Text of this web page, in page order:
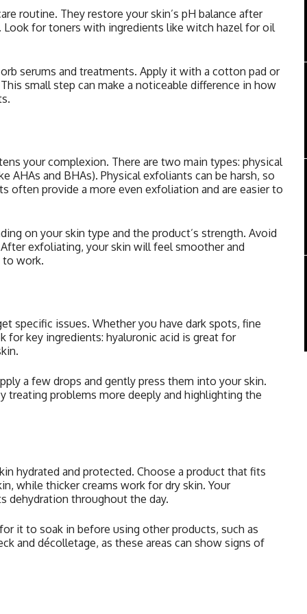
routine. They restore your skin’s pH balance after
Look for toners with ingredients like witch hazel for oil
serums and treatments. Apply it with a cotton pad or
small step can make a noticeable difference in how
your complexion. There are two main types: physical
AHAs and BHAs). Physical exfoliants can be harsh, so
often provide a more even exfoliation and are easier to
on your skin type and the product’s strength. Avoid
exfoliating, your skin will feel smoother and
to work.
specific issues. Whether you have dark spots, fine
for key ingredients: hyaluronic acid is great for
a few drops and gently press them into your skin.
treating problems more deeply and highlighting the
hydrated and protected. Choose a product that fits
while thicker creams work for dry skin. Your
dehydration throughout the day.
it to soak in before using other products, such as
and décolletage, as these areas can show signs of